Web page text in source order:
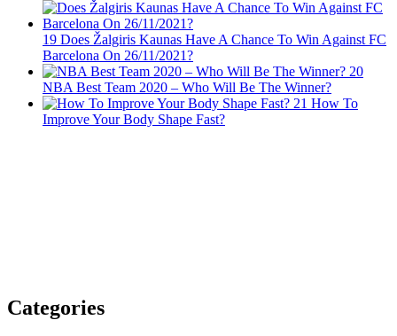
19 Does Žalgiris Kaunas Have A Chance To Win Against FC
Barcelona On 26/11/2021?
20
NBA Best Team 2020 – Who Will Be The Winner?
21 How To
Improve Your Body Shape Fast?
Categories